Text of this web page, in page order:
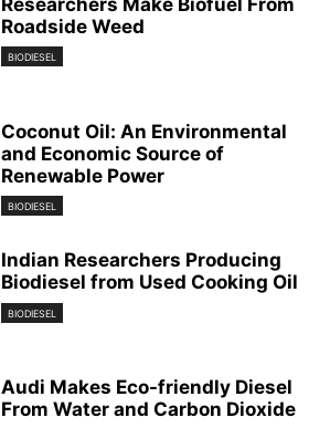
Researchers Make Biofuel From
Roadside Weed
BIODIESEL
Coconut Oil: An Environmental
and Economic Source of
Renewable Power
BIODIESEL
Indian Researchers Producing
Biodiesel from Used Cooking Oil
BIODIESEL
Audi Makes Eco-friendly Diesel
From Water and Carbon Dioxide